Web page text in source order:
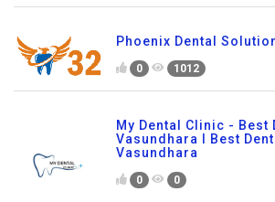
Phoenix Dental
0 1012
My Dental Clinic - Best
Vasundhara I Best
Vasundhara
0 0